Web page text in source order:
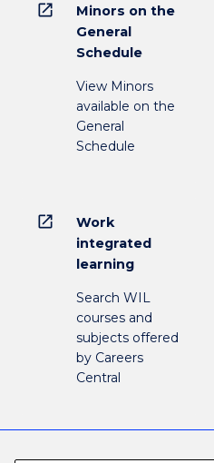
open_in_new
Minors on the
General
Schedule
View Minors
available on the
General
Schedule
open_in_new
Work
integrated
learning
Search WIL
courses and
subjects offered
by Careers
Central